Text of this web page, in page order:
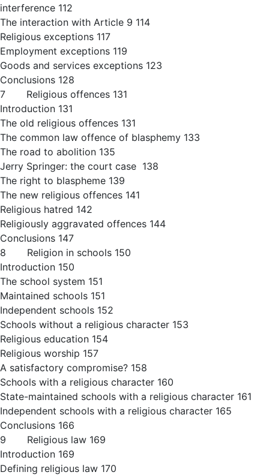
interference 112
The interaction with Article 9 114
Religious exceptions 117
Employment exceptions 119
Goods and services exceptions 123
Conclusions 128
7 Religious offences 131
Introduction 131
The old religious offences 131
The common law offence of blasphemy 133
The road to abolition 135
Jerry Springer: the court case 138
The right to blaspheme 139
The new religious offences 141
Religious hatred 142
Religiously aggravated offences 144
Conclusions 147
8 Religion in schools 150
Introduction 150
The school system 151
Maintained schools 151
Independent schools 152
Schools without a religious character 153
Religious education 154
Religious worship 157
A satisfactory compromise? 158
Schools with a religious character 160
State-maintained schools with a religious character 161
Independent schools with a religious character 165
Conclusions 166
9 Religious law 169
Introduction 169
Defining religious law 170